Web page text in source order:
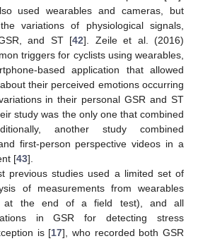
used wearables and cameras, but
variations of physiological signals,
and ST [42]. Zeile et al. (2016)
triggers for cyclists using wearables,
based application that allowed
their perceived emotions occurring
in their personal GSR and ST
study was the only one that combined
another study combined
first-person perspective videos in a
[43].
previous studies used a limited set of
of measurements from wearables
at the end of a field test), and all
in GSR for detecting stress
is [17], who recorded both GSR